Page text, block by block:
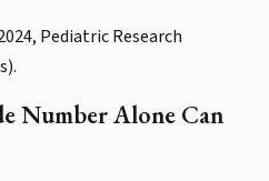
Pediatric Research
Number Alone Can